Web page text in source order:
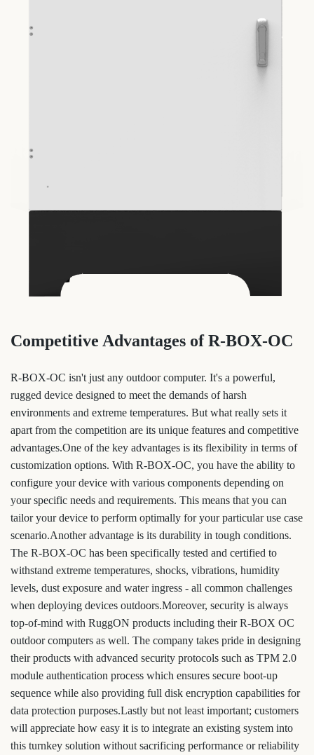
Competitive Advantages of R-BOX-OC
R-BOX-OC isn't just any outdoor computer. It's a powerful,
rugged device designed to meet the demands of harsh
environments and extreme temperatures. But what really sets it
apart from the competition are its unique features and competitive
advantages.One of the key advantages is its flexibility in terms of
customization options. With R-BOX-OC, you have the ability to
configure your device with various components depending on
your specific needs and requirements. This means that you can
tailor your device to perform optimally for your particular use case
scenario.Another advantage is its durability in tough conditions.
The R-BOX-OC has been specifically tested and certified to
withstand extreme temperatures, shocks, vibrations, humidity
levels, dust exposure and water ingress - all common challenges
when deploying devices outdoors.Moreover, security is always
top-of-mind with RuggON products including their R-BOX OC
outdoor computers as well. The company takes pride in designing
their products with advanced security protocols such as TPM 2.0
module authentication process which ensures secure boot-up
sequence while also providing full disk encryption capabilities for
data protection purposes.Lastly but not least important; customers
will appreciate how easy it is to integrate an existing system into
this turnkey solution without sacrificing performance or reliability